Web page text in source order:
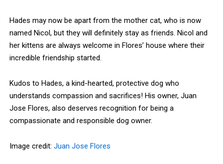
Hades may now be apart from the mother cat, who is now
named Nicol, but they will definitely stay as friends. Nicol and
her kittens are always welcome in Flores’ house where their
incredible friendship started.
Kudos to Hades, a kind-hearted, protective dog who
understands compassion and sacrifices! His owner, Juan
Jose Flores, also deserves recognition for being a
compassionate and responsible dog owner.
Image credit: Juan Jose Flores